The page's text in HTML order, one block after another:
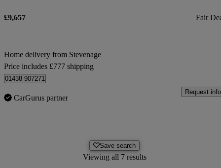
£9,657 Fair
Home delivery from Stevenage
Price includes £777 shipping
01438 907271
CarGurus partner
Request info
Save search
Viewing all 7 results